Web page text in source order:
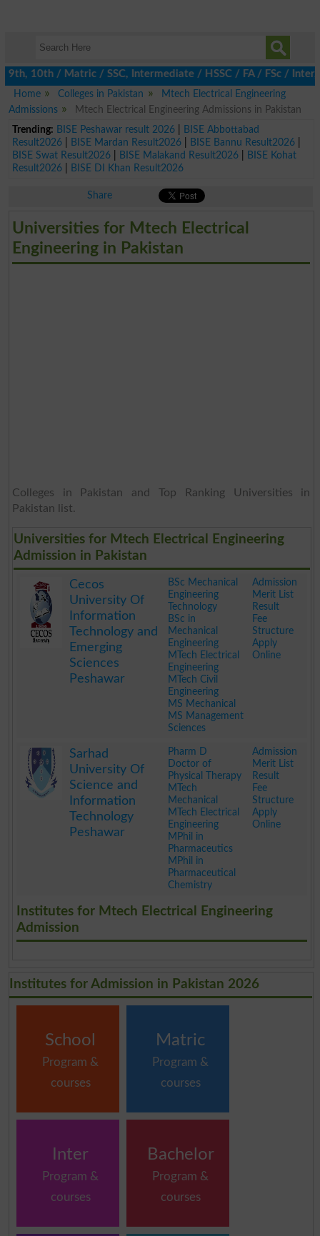
/ Matric / SSC, Intermediate / HSSC / FA / FSc / Inter,
Home
Colleges in Pakistan
Mtech Electrical Engineering
Admissions
Mtech Electrical Engineering Admissions in Pakistan
Trending: BISE Peshawar result 2026|
BISE Abbottabad
Result2026| BISE Mardan Result2026| BISE Bannu Result2026|
BISE Swat Result2026| BISE Malakand Result2026|
BISE Kohat
Result2026| BISE DI Khan Result2026
Share
Universities for Mtech Electrical
Engineering in Pakistan
Colleges in Pakistan and Top Ranking Universities in
Pakistan list.
Universities for Mtech Electrical Engineering
Admission in Pakistan
Cecos
University Of
Information
Technology and
Emerging
Sciences
Peshawar
BSc Mechanical
Engineering
Technology
BSc in
Mechanical
Engineering
MTech Electrical
Engineering
MTech Civil
Engineering
MS Mechanical
MS Management
Sciences
Admission
Merit List
Result
Fee
Structure
Apply
Online
Sarhad
University Of
Science and
Information
Technology
Peshawar
Pharm D
Doctor of
Physical Therapy
MTech
Mechanical
MTech Electrical
Engineering
MPhil in
Pharmaceutics
MPhil in
Pharmaceutical
Chemistry
Admission
Merit List
Result
Fee
Structure
Apply
Online
Institutes for Mtech Electrical Engineering
Admission
Institutes for Admission in Pakistan 2026
School
Program &
courses
Matric
Program &
courses
Inter
Program &
courses
Bachelor
Program &
courses